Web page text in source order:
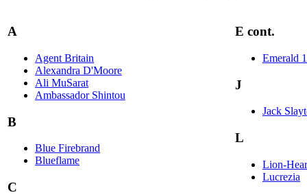
A
Agent Britain
Alexandra D'Moore
Ali MuSarat
Ambassador Shintou
B
Blue Firebrand
Blueflame
C
E cont.
Emerald
J
Jack
L
Lion-
Lucrezia